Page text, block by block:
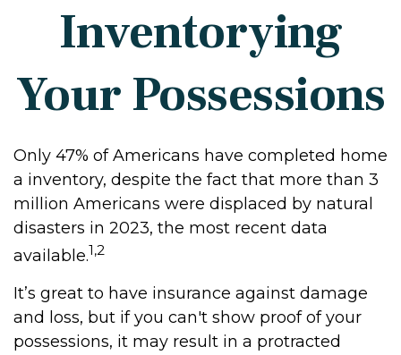
Inventorying
Your Possessions
Only 47% of Americans have completed home
a inventory, despite the fact that more than 3
million Americans were displaced by natural
disasters in 2023, the most recent data
available.1,2
It’s great to have insurance against damage
and loss, but if you can't show proof of your
possessions, it may result in a protracted